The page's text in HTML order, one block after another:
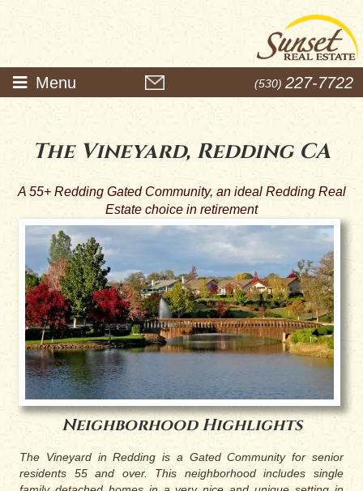
Menu (530) 227-7722
The Vineyard, Redding CA
A 55+ Redding Gated Community, an ideal Redding Real
Estate choice in retirement
Neighborhood Highlights
The Vineyard in Redding is a Gated Community for senior
residents 55 and over. This neighborhood includes single